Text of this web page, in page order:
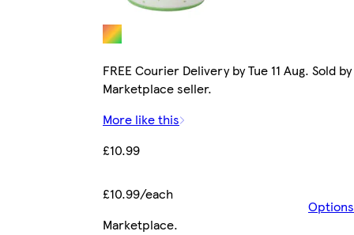
FREE Courier Delivery by Tue 11 Aug. Sold by
Marketplace seller.
More like this
£10.99
£10.99/each
Options
Marketplace.